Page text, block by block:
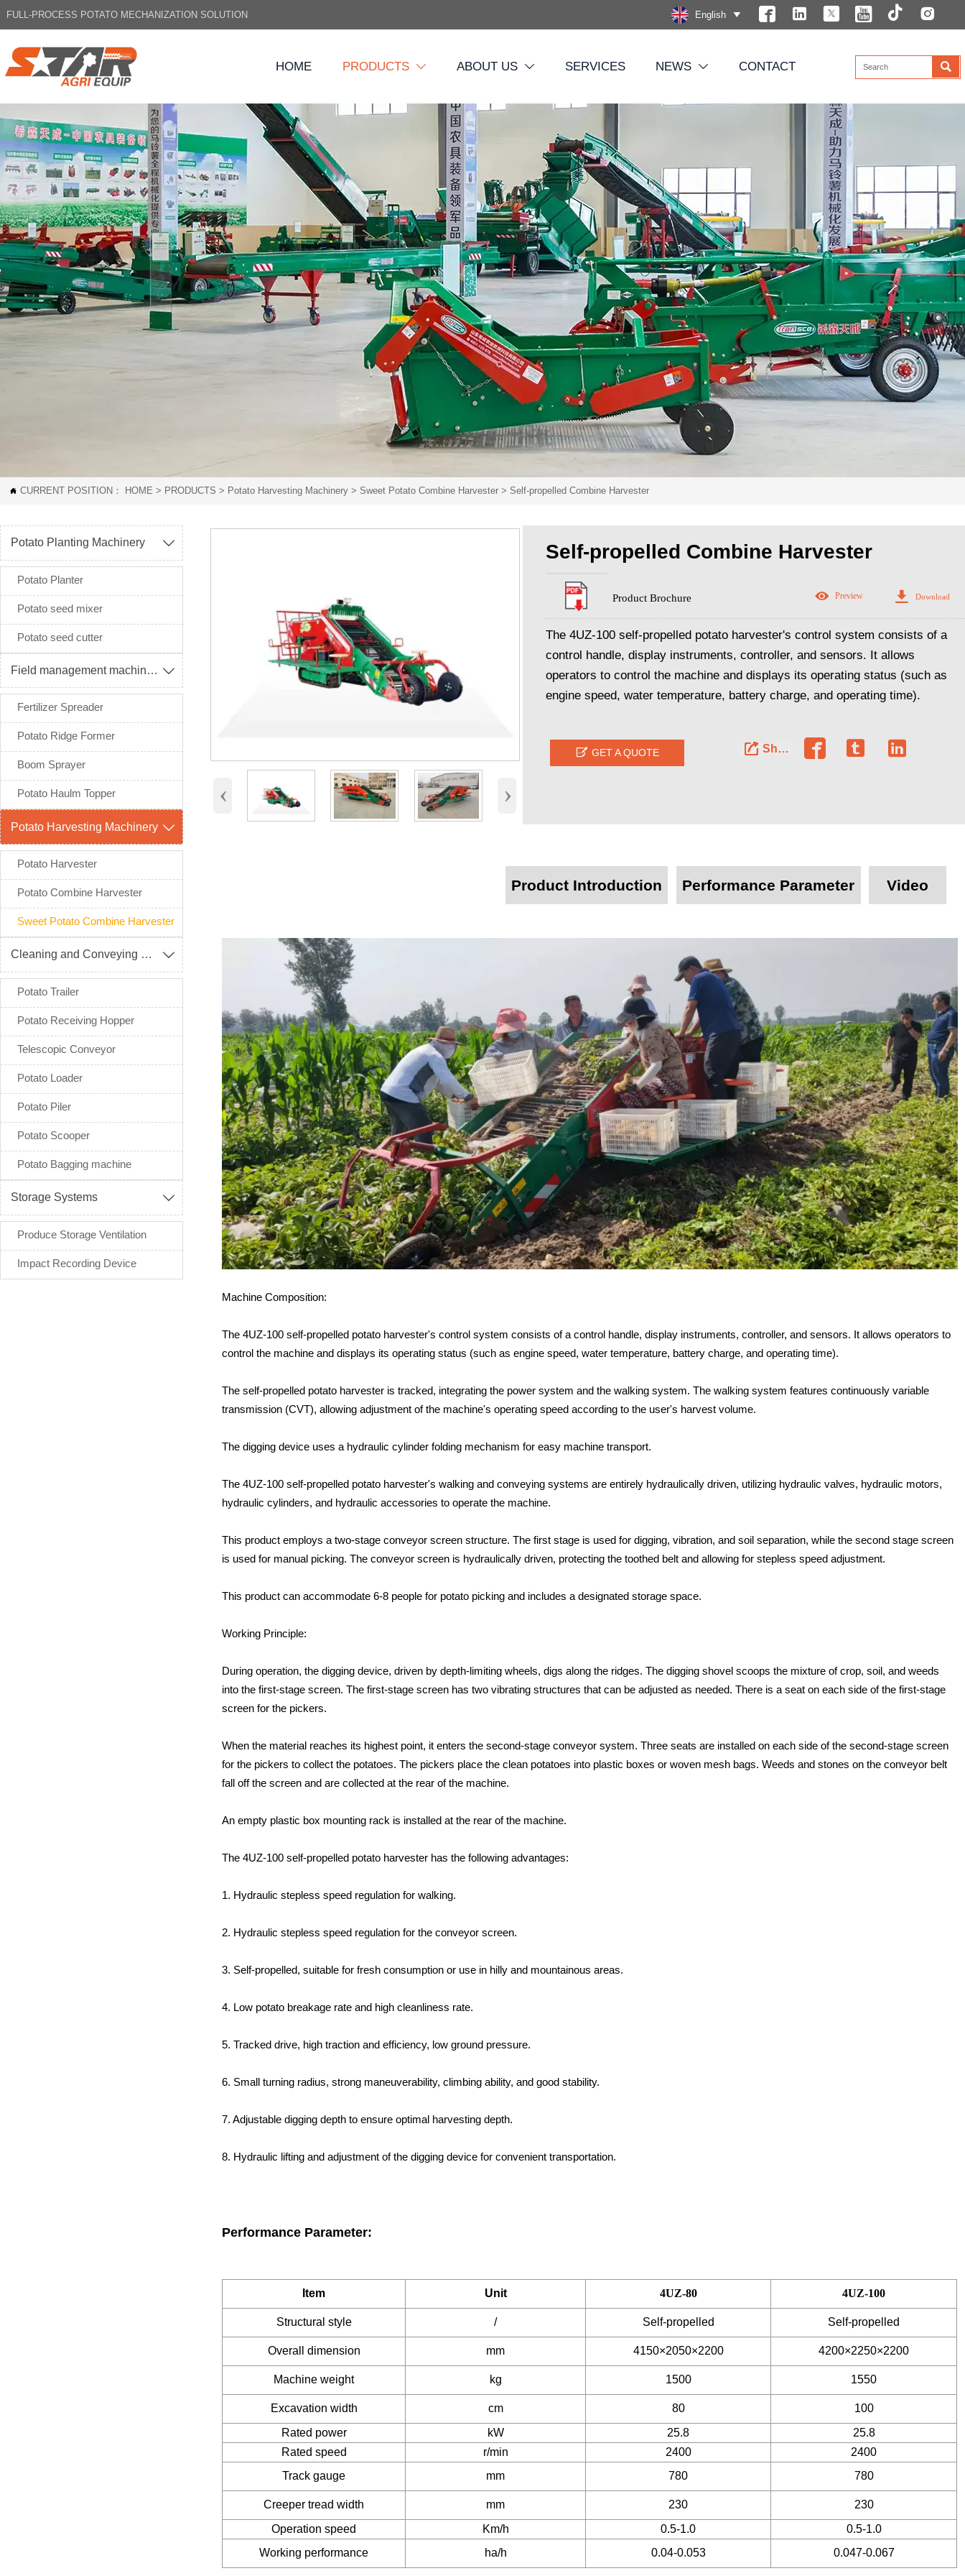
FULL-PROCESS POTATO MECHANIZATION SOLUTION English       
HOME PRODUCTS  ABOUT US  SERVICES NEWS  CONTACT 
 CURRENT POSITION： HOME > PRODUCTS > Potato Harvesting Machinery >Sweet Potato Combine Harvester >Self-propelled Combine Harvester
Potato Planting Machinery 
Potato Planter
Potato seed mixer
Potato seed cutter
Field management machinery 
Fertilizer Spreader
Potato Ridge Former
Boom Sprayer
Potato Haulm Topper
Potato Harvesting Machinery 
Potato Harvester
Potato Combine Harvester
Sweet Potato Combine Harvester
Cleaning and Conveying Machinery 
Potato Trailer
Potato Receiving Hopper
Telescopic Conveyor
Potato Loader
Potato Piler
Potato Scooper
Potato Bagging machine
Storage Systems 
Produce Storage Ventilation
Impact Recording Device
‹ ›
Self-propelled Combine Harvester
Product Brochure  Preview  Download
The 4UZ-100 self-propelled potato harvester's control system consists of a
control handle, display instruments, controller, and sensors. It allows
operators to control the machine and displays its operating status (such as
engine speed, water temperature, battery charge, and operating time).
 GET A QUOTE  Share   
Product Introduction Performance Parameter Video
Machine Composition:
The 4UZ-100 self-propelled potato harvester's control system consists of a control handle, display instruments, controller, and sensors. It allows operators to
control the machine and displays its operating status (such as engine speed, water temperature, battery charge, and operating time).
The self-propelled potato harvester is tracked, integrating the power system and the walking system. The walking system features continuously variable
transmission (CVT), allowing adjustment of the machine's operating speed according to the user's harvest volume.
The digging device uses a hydraulic cylinder folding mechanism for easy machine transport.
The 4UZ-100 self-propelled potato harvester's walking and conveying systems are entirely hydraulically driven, utilizing hydraulic valves, hydraulic motors,
hydraulic cylinders, and hydraulic accessories to operate the machine.
This product employs a two-stage conveyor screen structure. The first stage is used for digging, vibration, and soil separation, while the second stage screen
is used for manual picking. The conveyor screen is hydraulically driven, protecting the toothed belt and allowing for stepless speed adjustment.
This product can accommodate 6-8 people for potato picking and includes a designated storage space.
Working Principle:
During operation, the digging device, driven by depth-limiting wheels, digs along the ridges. The digging shovel scoops the mixture of crop, soil, and weeds
into the first-stage screen. The first-stage screen has two vibrating structures that can be adjusted as needed. There is a seat on each side of the first-stage
screen for the pickers.
When the material reaches its highest point, it enters the second-stage conveyor system. Three seats are installed on each side of the second-stage screen
for the pickers to collect the potatoes. The pickers place the clean potatoes into plastic boxes or woven mesh bags. Weeds and stones on the conveyor belt
fall off the screen and are collected at the rear of the machine.
An empty plastic box mounting rack is installed at the rear of the machine.
The 4UZ-100 self-propelled potato harvester has the following advantages:
1. Hydraulic stepless speed regulation for walking.
2. Hydraulic stepless speed regulation for the conveyor screen.
3. Self-propelled, suitable for fresh consumption or use in hilly and mountainous areas.
4. Low potato breakage rate and high cleanliness rate.
5. Tracked drive, high traction and efficiency, low ground pressure.
6. Small turning radius, strong maneuverability, climbing ability, and good stability.
7. Adjustable digging depth to ensure optimal harvesting depth.
8. Hydraulic lifting and adjustment of the digging device for convenient transportation.
Performance Parameter:
Item Unit 4UZ-80 4UZ-100
Structural style / Self-propelled Self-propelled
Overall dimension mm 4150×2050×2200 4200×2250×2200
Machine weight kg 1500 1550
Excavation width cm 80
100
Rated power
kW 25.8
25.8
Rated speed
r/min 2400
2400
Track gauge
mm 780 780
Creeper tread width mm 230
230
Operation speed
Km/h 0.5-1.0
0.5-1.0
Working performance
ha/h 0.04-0.053 0.047-0.067